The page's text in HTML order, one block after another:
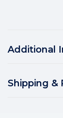
Additional
Shipping &